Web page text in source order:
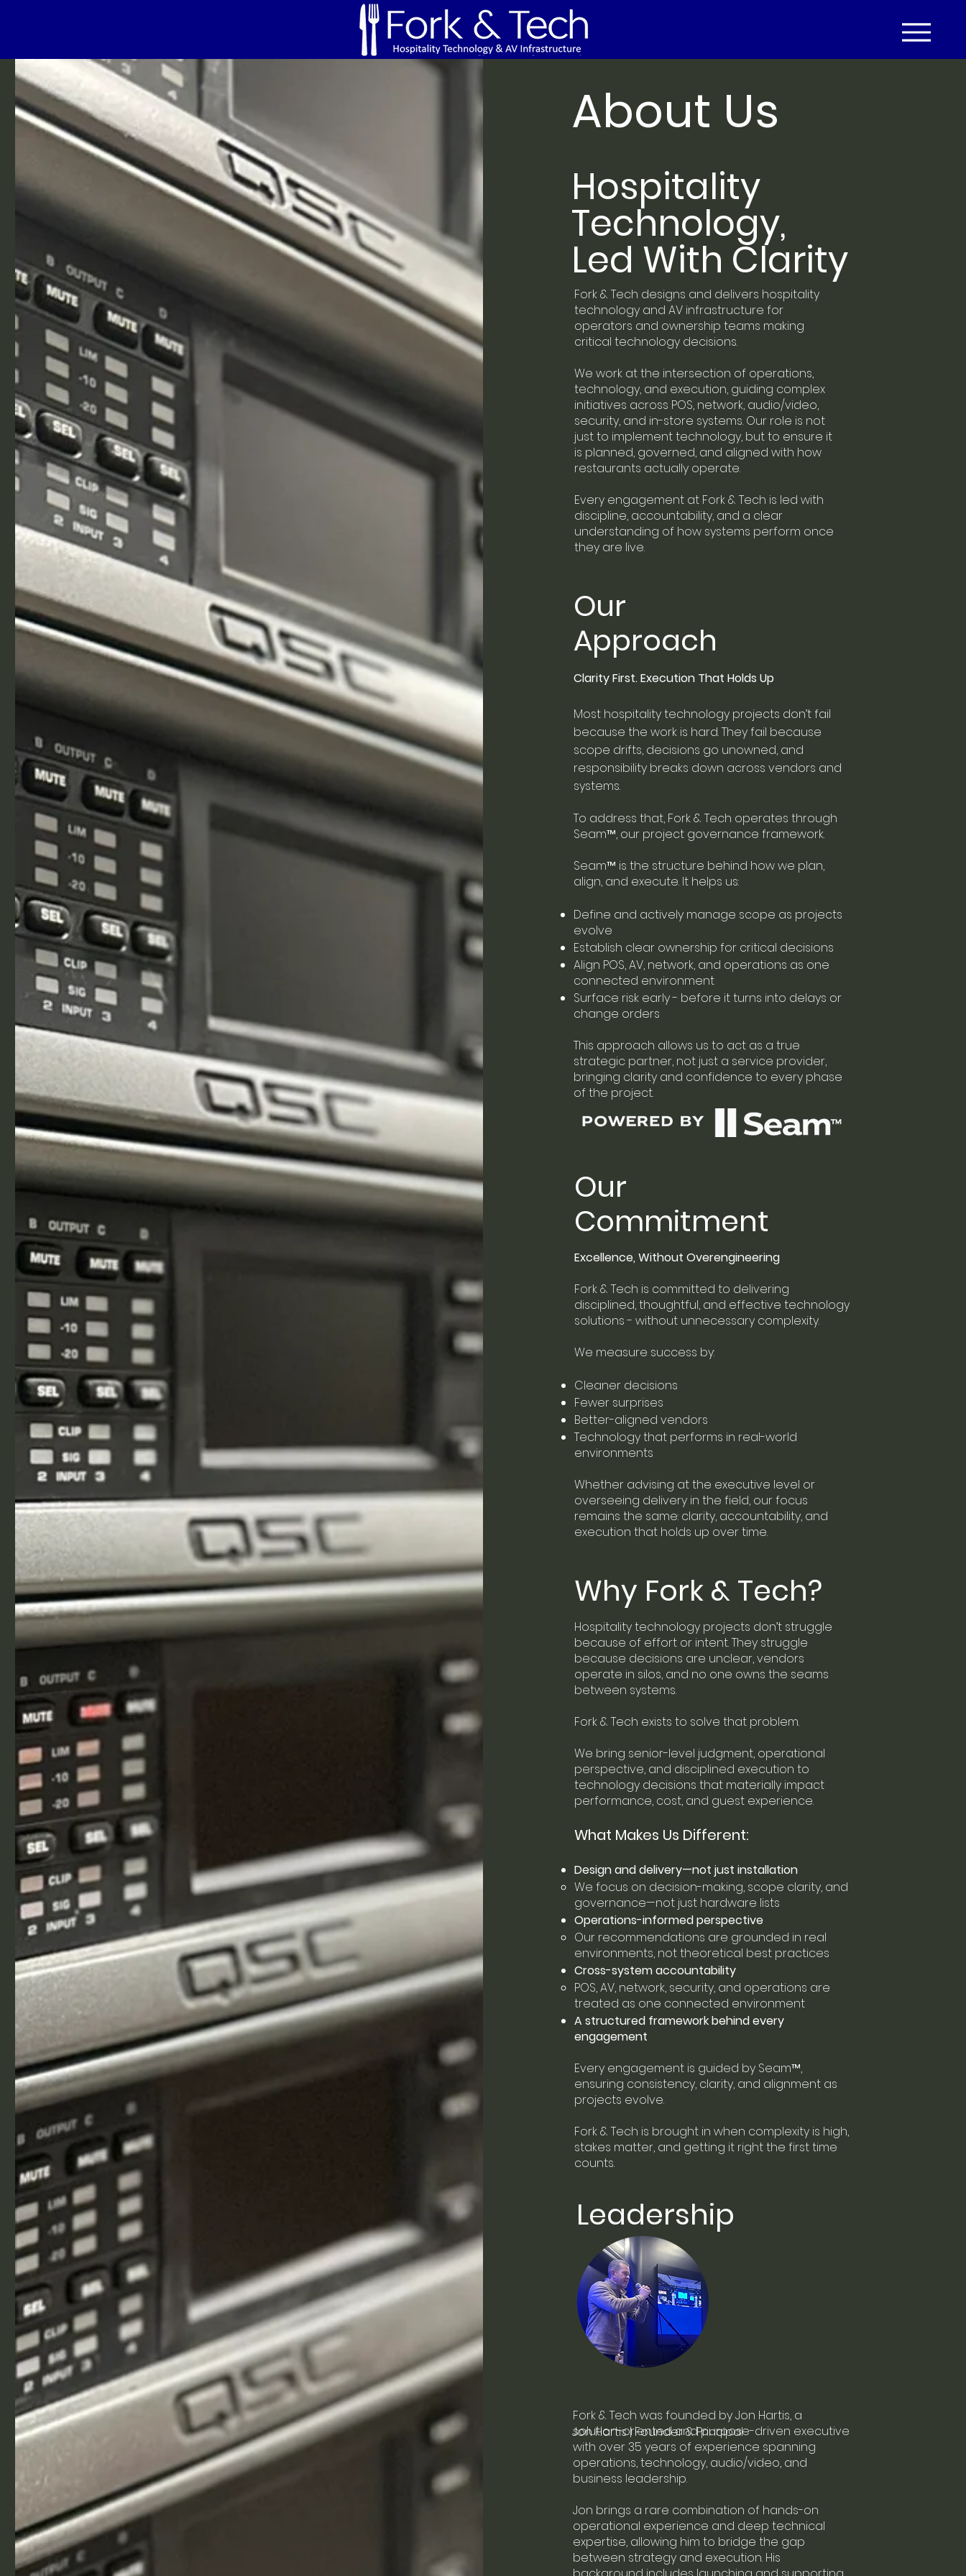
About Us
Hospitality
Technology,
Led With Clarity
Fork & Tech designs and delivers hospitality
technology and AV infrastructure for
operators and ownership teams making
critical technology decisions.
We work at the intersection of operations,
technology, and execution, guiding complex
initiatives across POS, network, audio/video,
security, and in-store systems. Our role is not
just to implement technology, but to ensure it
is planned, governed, and aligned with how
restaurants actually operate.
Every engagement at Fork & Tech is led with
discipline, accountability, and a clear
understanding of how systems perform once
they are live.
Our
Commitment
Excellence, Without Overengineering
Fork & Tech is committed to delivering
disciplined, thoughtful, and effective technology
solutions - without unnecessary complexity.
We measure success by:
Cleaner decisions
Fewer surprises
Better-aligned vendors
Technology that performs in real-world
environments
Whether advising at the executive level or
overseeing delivery in the field, our focus
remains the same: clarity, accountability, and
execution that holds up over time.
Why Fork & Tech?
Hospitality technology projects don’t struggle
because of effort or intent. They struggle
because decisions are unclear, vendors
operate in silos, and no one owns the seams
between systems.
Fork & Tech exists to solve that problem.
We bring senior-level judgment, operational
perspective, and disciplined execution to
technology decisions that materially impact
performance, cost, and guest experience.
What Makes Us Different:
Design and delivery—not just installation
We focus on decision-making, scope clarity, and
governance—not just hardware lists
Operations-informed perspective
Our recommendations are grounded in real
environments, not theoretical best practices
Cross-system accountability
POS, AV, network, security, and operations are
treated as one connected environment
A structured framework behind every
engagement
Every engagement is guided by Seam™,
ensuring consistency, clarity, and alignment as
projects evolve.
Fork & Tech is brought in when complexity is high,
stakes matter, and getting it right the first time
counts.
Leadership
Fork & Tech was founded by Jon Hartis, a
solution-oriented and purpose-driven executive
with over 35 years of experience spanning
operations, technology, audio/video, and
business leadership.
Jon brings a rare combination of hands-on
operational experience and deep technical
expertise, allowing him to bridge the gap
between strategy and execution. His
Our
Approach
Clarity First. Execution That Holds Up
Most hospitality technology projects don’t fail
because the work is hard. They fail because
scope drifts, decisions go unowned, and
responsibility breaks down across vendors and
systems.
To address that, Fork & Tech operates through
Seam™, our project governance framework.
Seam™ is the structure behind how we plan,
align, and execute. It helps us:
Define and actively manage scope as projects
evolve
Establish clear ownership for critical decisions
Align POS, AV, network, and operations as one
connected environment
Surface risk early - before it turns into delays or
change orders
This approach allows us to act as a true
strategic partner, not just a service provider,
bringing clarity and confidence to every phase
of the project.
Jon Hartis | Founder & Principal